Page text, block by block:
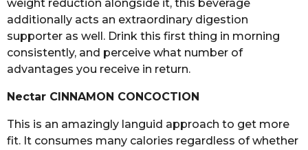
weight reduction alongside it, this beverage
additionally acts an extraordinary digestion
supporter as well. Drink this first thing in morning
consistently, and perceive what number of
advantages you receive in return.
Nectar CINNAMON CONCOCTION
This is an amazingly languid approach to get more
fit. It consumes many calories regardless of whether